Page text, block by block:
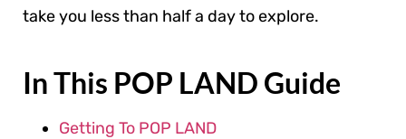
take you less than half a day to explore.
In This POP LAND Guide
Getting To POP LAND